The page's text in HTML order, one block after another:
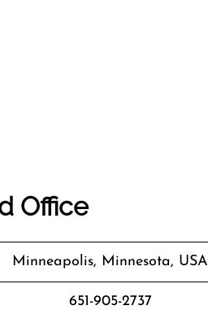
Office
Minneapolis, Minnesota, USA
651-905-2737